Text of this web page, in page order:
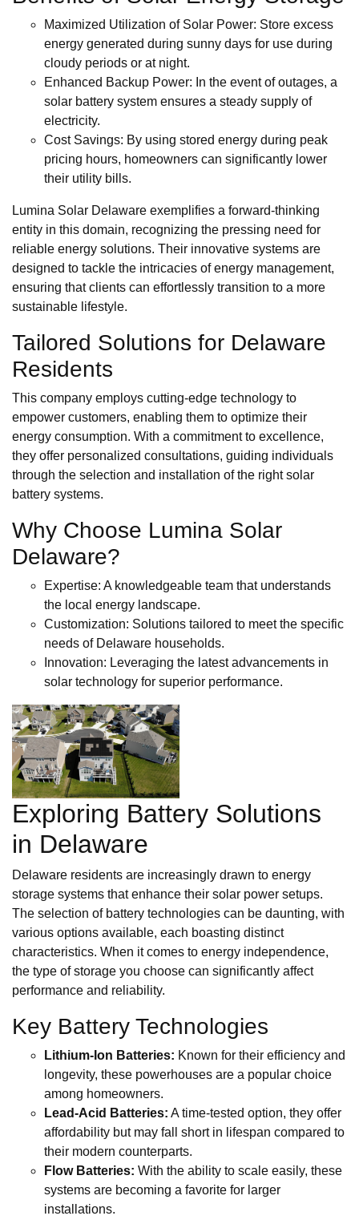
Maximized Utilization of Solar Power: Store excess
energy generated during sunny days for use during
cloudy periods or at night.
Enhanced Backup Power: In the event of outages, a
solar battery system ensures a steady supply of
electricity.
Cost Savings: By using stored energy during peak
pricing hours, homeowners can significantly lower
their utility bills.
Lumina Solar Delaware exemplifies a forward-thinking
entity in this domain, recognizing the pressing need for
reliable energy solutions. Their innovative systems are
designed to tackle the intricacies of energy management,
ensuring that clients can effortlessly transition to a more
sustainable lifestyle.
Tailored Solutions for Delaware
Residents
This company employs cutting-edge technology to
empower customers, enabling them to optimize their
energy consumption. With a commitment to excellence,
they offer personalized consultations, guiding individuals
through the selection and installation of the right solar
battery systems.
Why Choose Lumina Solar
Delaware?
Expertise: A knowledgeable team that understands
the local energy landscape.
Customization: Solutions tailored to meet the specific
needs of Delaware households.
Innovation: Leveraging the latest advancements in
solar technology for superior performance.
Exploring Battery Solutions
in Delaware
Delaware residents are increasingly drawn to energy
storage systems that enhance their solar power setups.
The selection of battery technologies can be daunting, with
various options available, each boasting distinct
characteristics. When it comes to energy independence,
the type of storage you choose can significantly affect
performance and reliability.
Key Battery Technologies
Lithium-Ion Batteries: Known for their efficiency and
longevity, these powerhouses are a popular choice
among homeowners.
Lead-Acid Batteries: A time-tested option, they offer
affordability but may fall short in lifespan compared to
their modern counterparts.
Flow Batteries: With the ability to scale easily, these
systems are becoming a favorite for larger
installations.